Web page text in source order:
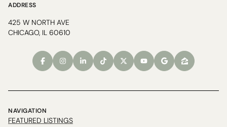
ADDRESS
425 W NORTH AVE
CHICAGO, IL 60610
NAVIGATION
FEATURED LISTINGS